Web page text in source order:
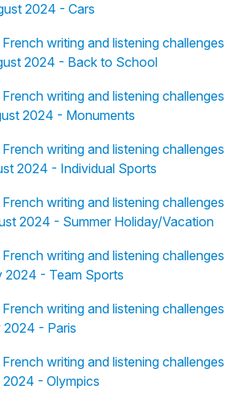
2024 - Cars
writing and listening challenges
2024 - Back to School
writing and listening challenges
2024 - Monuments
writing and listening challenges
2024 - Individual Sports
writing and listening challenges
2024 - Summer Holiday/Vacation
writing and listening challenges
2024 - Team Sports
writing and listening challenges
2024 - Paris
writing and listening challenges
- Olympics